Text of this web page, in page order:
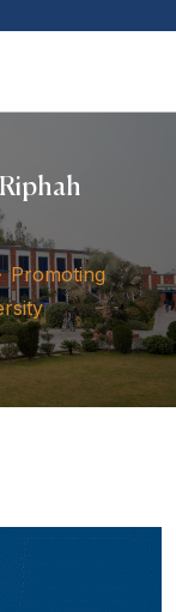
Promoting